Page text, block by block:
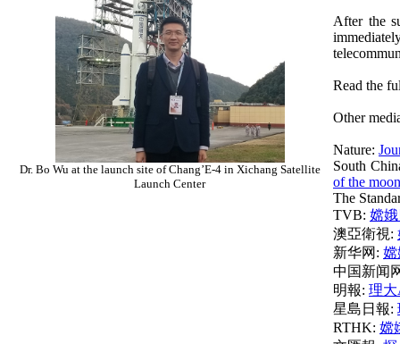
After the
Read the
Other
Nature:
South
of the moon
The
TVB: 嫦
澳亞衛視:
新华网: 嫦
中国新闻
明報: 理
星島日報:
RTHK: 嫦
Dr. Bo Wu at the launch site of Chang’E-4 in Xichang Satellite
Launch Center